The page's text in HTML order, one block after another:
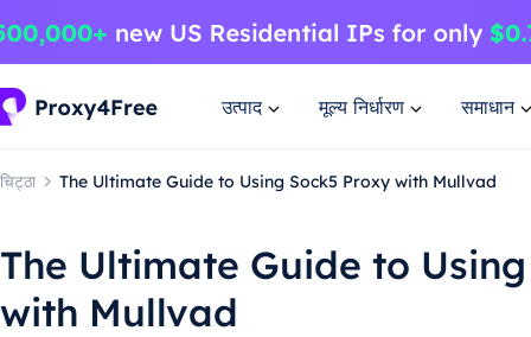
उत्पाद मूल्य निर्धारण समाधान
चिट्ठा The Ultimate Guide to Using Sock5 Proxy with Mullvad
The Ultimate Guide to
with Mullvad